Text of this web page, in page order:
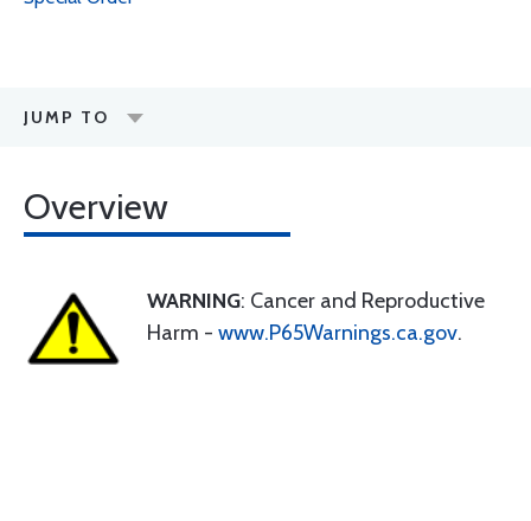
JUMP TO
Overview
WARNING: Cancer and Reproductive
Harm - www.P65Warnings.ca.gov.